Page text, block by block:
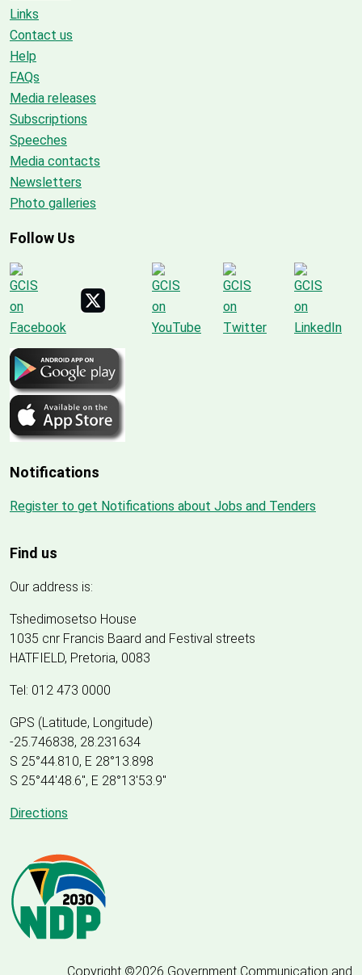
Links
Contact us
Help
FAQs
Media releases
Subscriptions
Speeches
Media contacts
Newsletters
Photo galleries
Follow Us
Notifications
Register to get Notifications about Jobs and Tenders
Find us
Our address is:
Tshedimosetso House
1035 cnr Francis Baard and Festival streets
HATFIELD, Pretoria, 0083
Tel: 012 473 0000
GPS (Latitude, Longitude)
-25.746838, 28.231634
S 25°44.810, E 28°13.898
S 25°44'48.6", E 28°13'53.9"
Directions
Copyright ©2026 Government Communication and